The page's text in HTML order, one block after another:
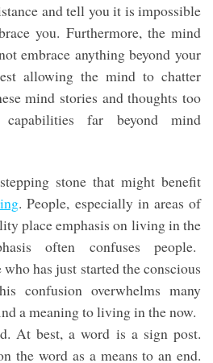
and tell you it is impossible
you. Furthermore, the mind
embrace anything beyond your
allowing the mind to chatter
mind stories and thoughts too
far beyond mind
stone that might benefit
. People, especially in areas of
place emphasis on living in the
often confuses people.
has just started the conscious
confusion overwhelms many
a meaning to living in the now.
At best, a word is a sign post.
the word as a means to an end.